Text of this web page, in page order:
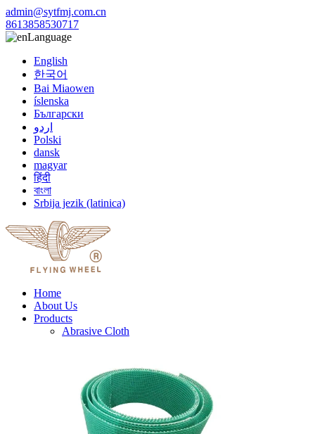
admin@sytfmj.com.cn
8613858530717
Language
English
한국어
Bai Miaowen
íslenska
Български
اردو
Polski
dansk
magyar
हिंदी
বাংলা
Srbija jezik (latinica)
Home
About Us
Products
Abrasive Cloth